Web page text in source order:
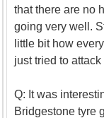
that there are no
going very well.
little bit how
just tried to
Q: It was
Bridgestone tyre